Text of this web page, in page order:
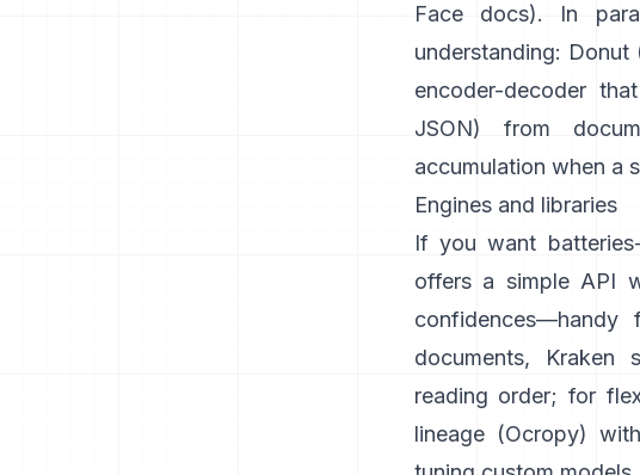
Face docs). In
understanding: Donut
encoder-decoder
JSON) from
accumulation when a
Engines and libraries
If you want
offers a simple API
documents,
Kraken
reading order; for
lineage (Ocropy)